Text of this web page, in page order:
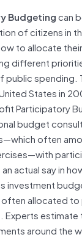
Budgetingcan
of citizens in
to allocate
different
public spending.
States in
Participatory
budget
often
actual say in
investment
allocated
Experts
around the